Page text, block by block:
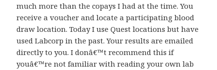
much more than the copays I had at the time. You
receive a voucher and locate a participating blood
draw location. Today I use Quest locations but have
used Labcorp in the past. Your results are emailed
directly to you. I donâ€™t recommend this if
youâ€™re not familiar with reading your own lab